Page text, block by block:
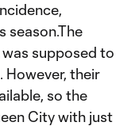
season.The
was supposed to
However, their
so the
City with just